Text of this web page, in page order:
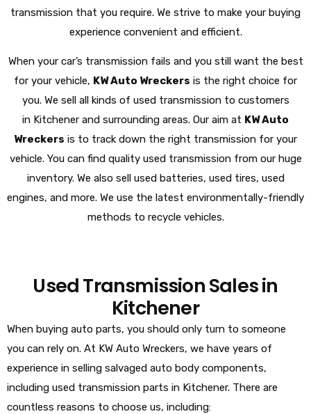
transmission that you require. We strive to make your buying
experience convenient and efficient.
When your car’s transmission fails and you still want the best
for your vehicle, KW Auto Wreckers is the right choice for
you. We sell all kinds of used transmission to customers
in Kitchener and surrounding areas. Our aim at KW Auto
Wreckers is to track down the right transmission for your
vehicle. You can find quality used transmission from our huge
inventory. We also sell used batteries, used tires, used
engines, and more. We use the latest environmentally-friendly
methods to recycle vehicles.
Used Transmission Sales in
Kitchener
When buying auto parts, you should only turn to someone
you can rely on. At KW Auto Wreckers, we have years of
experience in selling salvaged auto body components,
including used transmission parts in Kitchener. There are
countless reasons to choose us, including: